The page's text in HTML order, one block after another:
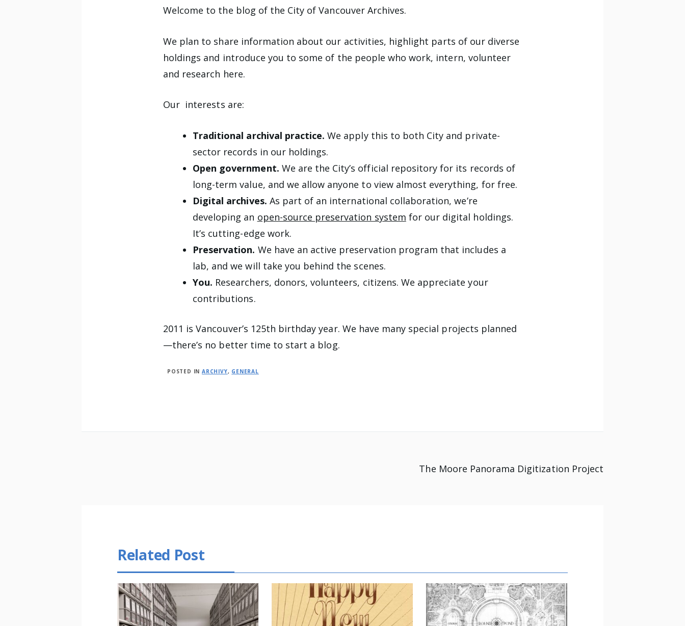
Welcome to the blog of the City of Vancouver Archives.
We plan to share information about our activities, highlight parts of our diverse
holdings and introduce you to some of the people who work, intern, volunteer
and research here.
Our interests are:
Traditional archival practice. We apply this to both City and private-
sector records in our holdings.
Open government. We are the City’s official repository for its records of
long-term value, and we allow anyone to view almost everything, for free.
Digital archives. As part of an international collaboration, we’re
developing an open-source preservation system for our digital holdings.
It’s cutting-edge work.
Preservation. We have an active preservation program that includes a
lab, and we will take you behind the scenes.
You. Researchers, donors, volunteers, citizens. We appreciate your
contributions.
2011 is Vancouver’s 125th birthday year. We have many special projects planned
—there’s no better time to start a blog.
POSTED IN ARCHIVY, GENERAL
The Moore Panorama Digitization Project
Related Post